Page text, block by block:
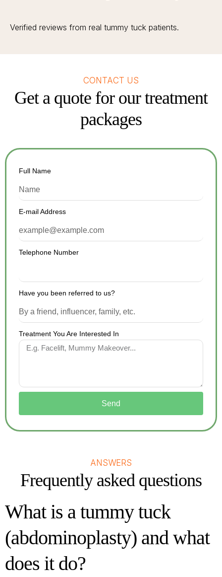
Verified reviews from real tummy tuck patients.
CONTACT US
Get a quote for our treatment
packages
Full Name
E-mail Address
Telephone Number
Have you been referred to us?
Treatment You Are Interested In
Send
ANSWERS
Frequently asked questions
What is a tummy tuck
(abdominoplasty) and what
does it do?